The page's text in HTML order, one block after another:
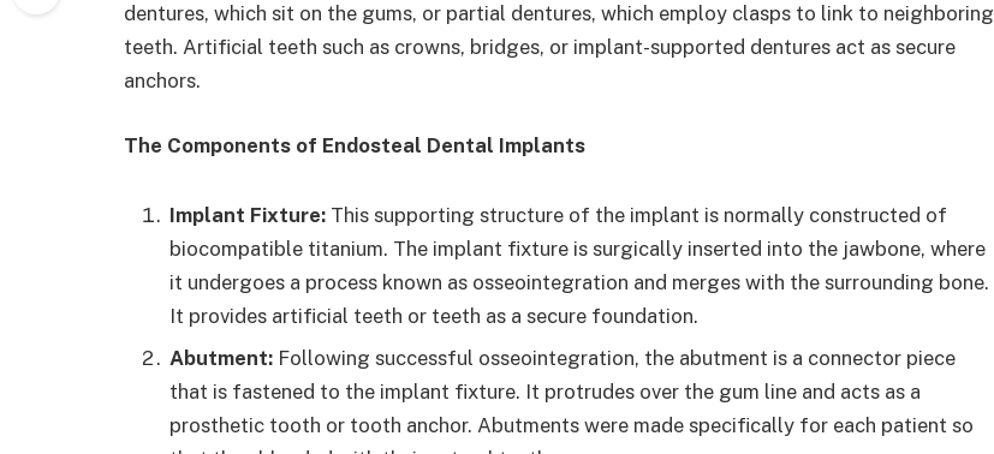
dentures, which sit on the gums, or partial dentures, which employ clasps to link to neighboring
teeth. Artificial teeth such as crowns, bridges, or implant-supported dentures act as secure
anchors.
The Components of Endosteal Dental Implants
Implant Fixture: This supporting structure of the implant is normally constructed of
biocompatible titanium. The implant fixture is surgically inserted into the jawbone, where
it undergoes a process known as osseointegration and merges with the surrounding bone.
It provides artificial teeth or teeth as a secure foundation.
Abutment: Following successful osseointegration, the abutment is a connector piece
that is fastened to the implant fixture. It protrudes over the gum line and acts as a
prosthetic tooth or tooth anchor. Abutments were made specifically for each patient so